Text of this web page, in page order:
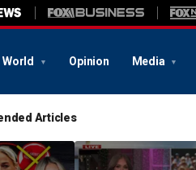
World Opinion Media
Articles